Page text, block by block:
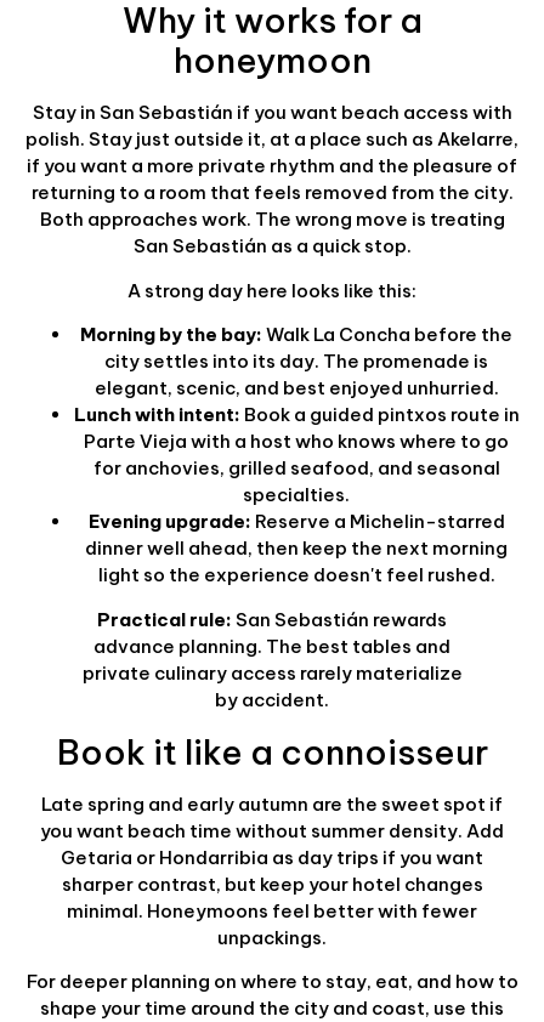
Why it works for a
honeymoon
Stay in San Sebastián if you want beach access with
polish. Stay just outside it, at a place such as Akelarre,
if you want a more private rhythm and the pleasure of
returning to a room that feels removed from the city.
Both approaches work. The wrong move is treating
San Sebastián as a quick stop.
A strong day here looks like this:
Morning by the bay: Walk La Concha before the
city settles into its day. The promenade is
elegant, scenic, and best enjoyed unhurried.
Lunch with intent: Book a guided pintxos route in
Parte Vieja with a host who knows where to go
for anchovies, grilled seafood, and seasonal
specialties.
Evening upgrade: Reserve a Michelin-starred
dinner well ahead, then keep the next morning
light so the experience doesn't feel rushed.
Practical rule: San Sebastián rewards
advance planning. The best tables and
private culinary access rarely materialize
by accident.
Book it like a connoisseur
Late spring and early autumn are the sweet spot if
you want beach time without summer density. Add
Getaria or Hondarribia as day trips if you want
sharper contrast, but keep your hotel changes
minimal. Honeymoons feel better with fewer
unpackings.
For deeper planning on where to stay, eat, and how to
shape your time around the city and coast, use this